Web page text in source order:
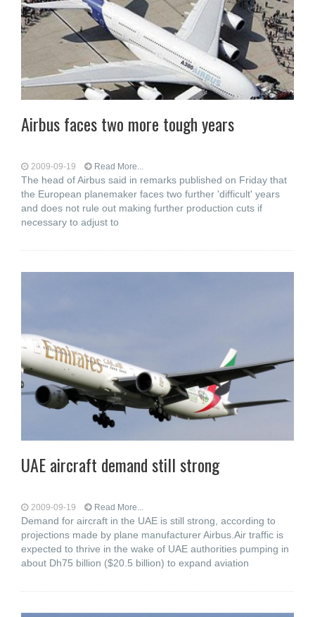
Airbus faces two more tough years
2009-09-19 Read More...
The head of Airbus said in remarks published on Friday that
the European planemaker faces two further 'difficult' years
and does not rule out making further production cuts if
necessary to adjust to
UAE aircraft demand still strong
2009-09-19 Read More...
Demand for aircraft in the UAE is still strong, according to
projections made by plane manufacturer Airbus.Air traffic is
expected to thrive in the wake of UAE authorities pumping in
about Dh75 billion ($20.5 billion) to expand aviation